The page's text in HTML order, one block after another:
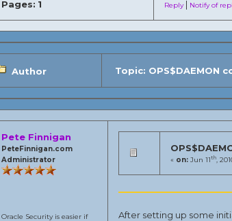
Pages: 1 Reply| Notify of
Author Topic: OPS$DAEMON
Pete Finnigan
PeteFinnigan.com
Administrator
Oracle Security is easier if
« on: Jun 11th,
After setting up some